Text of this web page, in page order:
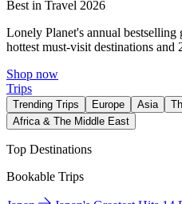
Best in Travel 2026
Lonely Planet's annual
hottest must-visit destinations and
Shop now
Trips
Trending Trips Europe Asia
Africa & The Middle East
Top Destinations
Bookable Trips